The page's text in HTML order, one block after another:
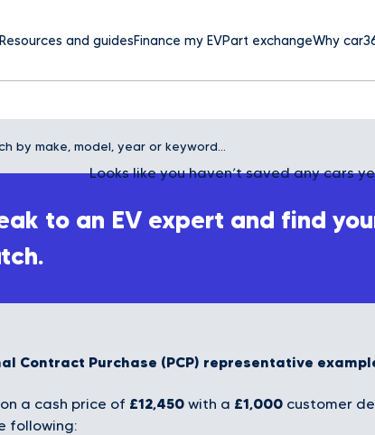
Resources and guidesFinance my EVPart exchangeWhy
Looks like you haven’t saved any cars
to an EV expert and find
Contract Purchase (PCP) representative
a cash price of £12,450 with a £1,000 customer
following: